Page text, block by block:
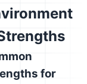
for